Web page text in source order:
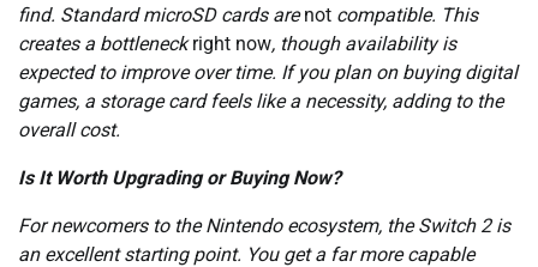
find. Standard microSD cards arenot compatible. This
creates a bottleneckright now, though availability is
expected to improve over time. If you plan on buying digital
games, a storage card feels like a necessity, adding to the
overall cost.
Is It Worth Upgrading or Buying Now?
For newcomers to the Nintendo ecosystem, the Switch 2 is
an excellent starting point. You get a far more capable